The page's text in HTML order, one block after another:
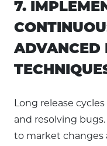
7.
ADVANCED
Long release
and resolving
to market changes